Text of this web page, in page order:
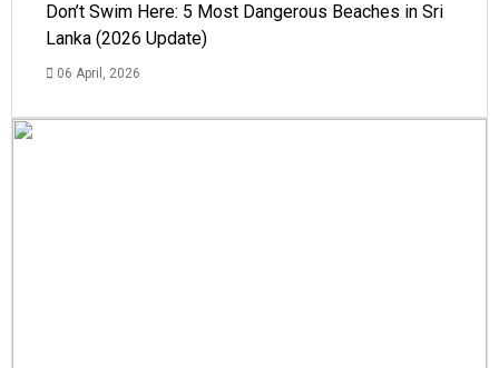
Don’t Swim Here: 5 Most Dangerous Beaches in Sri
Lanka (2026 Update)
06 April, 2026